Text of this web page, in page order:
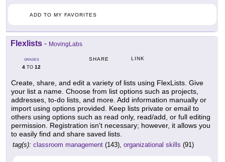
ADD TO MY FAVORITES
Flexlists - MovingLabs
GRADES
4 TO 12
SHARE LINK
Create, share, and edit a variety of lists using FlexLists. Give
your list a name. Choose from list options such as projects,
addresses, to-do lists, and more. Add information manually or
import using options provided. Keep lists private or email to
others using options such as read only, read/add, or full editing
permission. Registration isn't necessary; however, it allows you
to easily find and share saved lists.
tag(s): classroom management (143), organizational skills (91)